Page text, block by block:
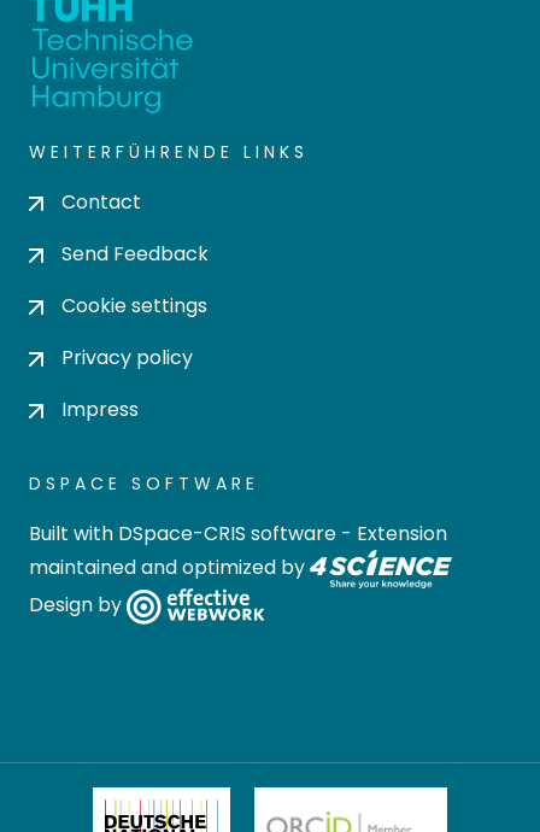
WEITERFÜHRENDE LINKS
Contact
Send Feedback
Cookie settings
Privacy policy
Impress
DSPACE SOFTWARE
Built with DSpace-CRIS software - Extension
maintained and optimized by
Design by